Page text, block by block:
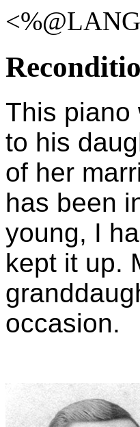
This piano
to his
of her
has been
young, I
kept it up.
occasion.